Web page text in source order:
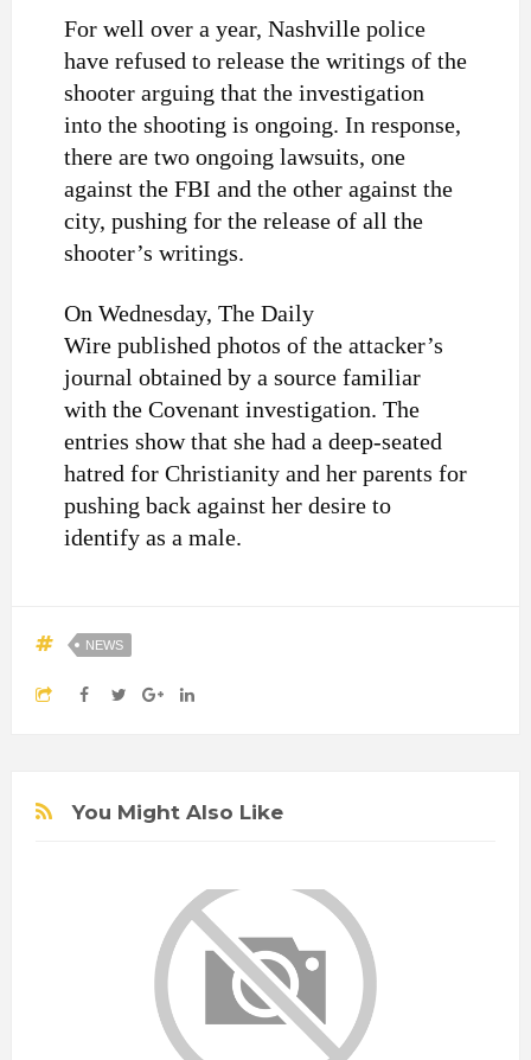
For well over a year, Nashville police
have refused to release the writings of the
shooter arguing that the investigation
into the shooting is ongoing. In response,
there are two ongoing lawsuits, one
against the FBI and the other against the
city, pushing for the release of all the
shooter’s writings.
On Wednesday, The Daily
Wire published photos of the attacker’s
journal obtained by a source familiar
with the Covenant investigation. The
entries show that she had a deep-seated
hatred for Christianity and her parents for
pushing back against her desire to
identify as a male.
NEWS
You Might Also Like